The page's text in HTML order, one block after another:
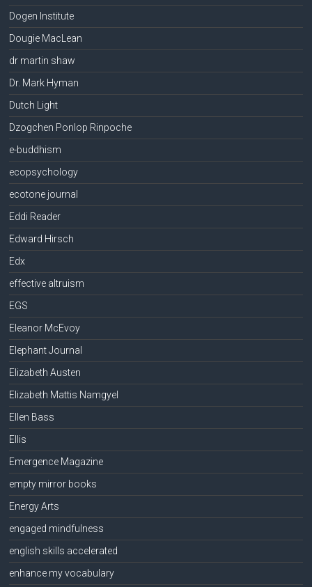
Dogen Institute
Dougie MacLean
dr martin shaw
Dr. Mark Hyman
Dutch Light
Dzogchen Ponlop Rinpoche
e-buddhism
ecopsychology
ecotone journal
Eddi Reader
Edward Hirsch
Edx
effective altruism
EGS
Eleanor McEvoy
Elephant Journal
Elizabeth Austen
Elizabeth Mattis Namgyel
Ellen Bass
Ellis
Emergence Magazine
empty mirror books
Energy Arts
engaged mindfulness
english skills accelerated
enhance my vocabulary